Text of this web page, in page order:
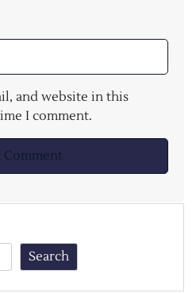
and website in this
I comment.
Search